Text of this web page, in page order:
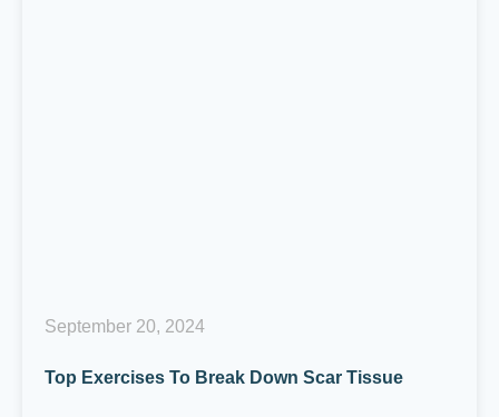
September 20, 2024
Top Exercises To Break Down Scar Tissue